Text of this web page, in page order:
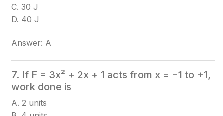
C. 30 J
D. 40 J
Answer: A
7. If F = 3x² + 2x + 1 acts from x = −1 to +1,
work done is
A. 2 units